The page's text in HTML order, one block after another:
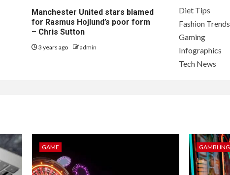
Manchester United stars blamed
for Rasmus Hojlund’s poor form
– Chris Sutton
3 years ago admin
Diet Tips
Fashion Trends
Gaming
Infographics
Tech News
GAME GAMBLING